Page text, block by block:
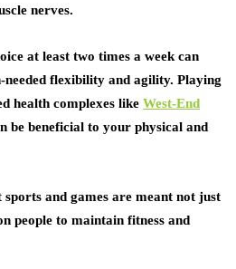
nerves.
at least two times a week can
needed flexibility and agility. Playing
health complexes like West-End
be beneficial to your physical and
and games are meant not just
people to maintain fitness and